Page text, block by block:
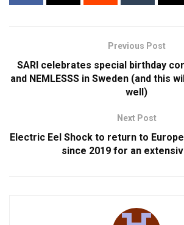
Previous Post
SARI celebrates special birthday
and NEMLESSS in Sweden (and this
well)
Next Post
Electric Eel Shock to return to
since 2019 for an